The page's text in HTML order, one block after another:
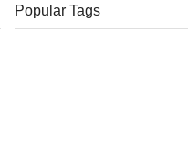
Popular Tags